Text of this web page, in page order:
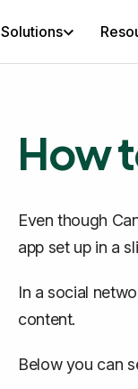
Solutions
How
Even though
app set up in a
In a social
content.
Below you can